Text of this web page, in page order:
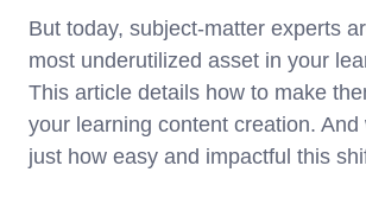
But today, subject-matter experts
most underutilized asset in your
This article details how to make
your learning content creation. And
just how easy and impactful this